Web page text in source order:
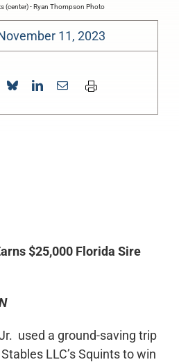
(center) - Ryan Thompson Photo
11, 2023
$25,000 Florida Sire
used a ground-saving trip
LLC’s Squints to win